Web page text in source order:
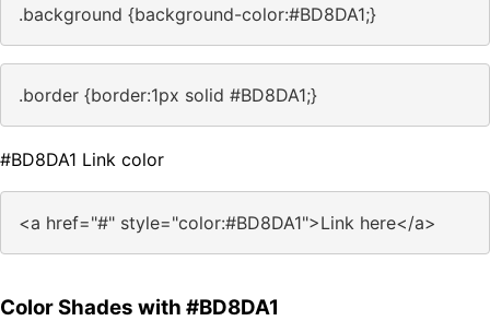
.background {background-color:#BD8DA1;}
.border {border:1px solid #BD8DA1;}
#BD8DA1 Link color
<a href="#" style="color:#BD8DA1">Link here</a>
Color Shades with #BD8DA1